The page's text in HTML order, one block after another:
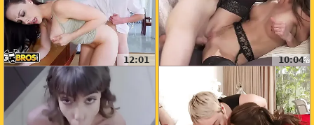
12:01 10:04